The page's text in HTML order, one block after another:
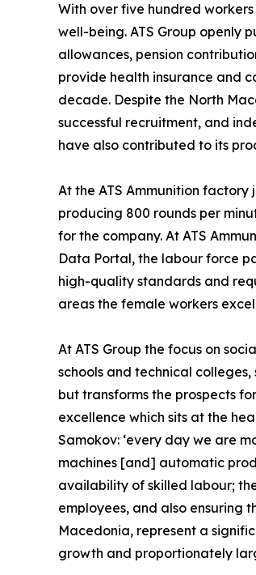
With over five hundred
well-being. ATS Group openly
allowances, pension
provide health insurance and
decade. Despite the North
successful recruitment, and
have also contributed to its
At the ATS Ammunition
producing 800 rounds per
for the company. At ATS
Data Portal, the labour force
high-quality standards and
areas the female workers excel
At ATS Group the focus on
schools and technical
but transforms the prospects
excellence which sits at the
Samokov: ‘every day we are
machines [and] automatic
availability of skilled labour;
employees, and also ensuring
Macedonia, represent a
growth and proportionately